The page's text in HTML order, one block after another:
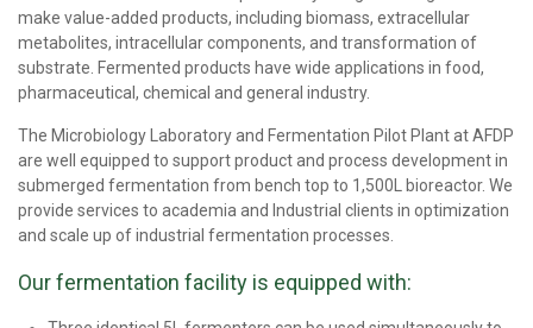
make value-added products, including biomass, extracellular
metabolites, intracellular components, and transformation of
substrate. Fermented products have wide applications in food,
pharmaceutical, chemical and general industry.
The Microbiology Laboratory and Fermentation Pilot Plant at AFDP
are well equipped to support product and process development in
submerged fermentation from bench top to 1,500L bioreactor. We
provide services to academia and Industrial clients in optimization
and scale up of industrial fermentation processes.
Our fermentation facility is equipped with: